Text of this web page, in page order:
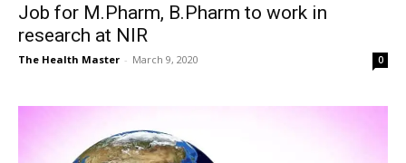
Job for M.Pharm, B.Pharm to work in
research at NIR
The Health Master - March 9, 2020 0